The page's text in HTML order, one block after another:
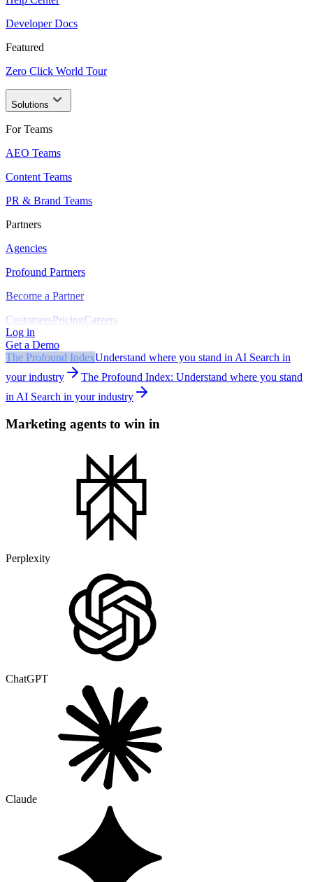
Developer Docs
Featured
Zero Click World Tour
Solutions
For Teams
AEO Teams
Content Teams
PR & Brand Teams
Partners
Agencies
Profound Partners
Become a Partner
CustomersPricingCareers
Log in
Get a Demo
The Profound IndexUnderstand where you stand in AI Search in
your industry
The Profound Index: Understand where you stand
in AI Search in your industry
Marketing agents to win in
Perplexity
ChatGPT
Claude